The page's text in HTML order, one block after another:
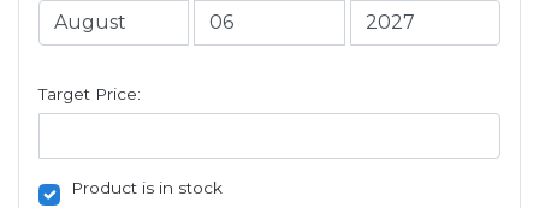
Target Price:
Product is in stock